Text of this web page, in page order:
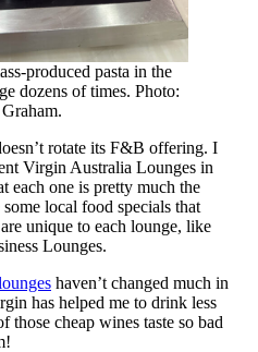
produced pasta in the
dozens of times. Photo:
rotate its F&B offering. I
Virgin Australia Lounges in
each one is pretty much the
local food specials that
unique to each lounge, like
Lounges.
haven’t changed much in
has helped me to drink less
cheap wines taste so bad